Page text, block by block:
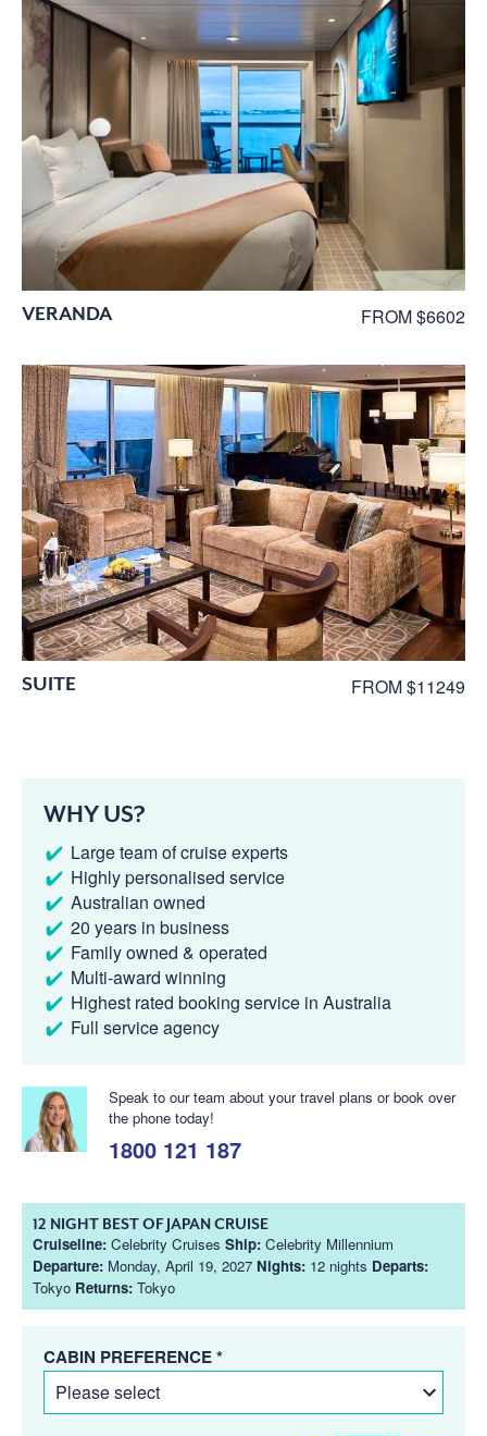
VERANDA FROM $6602
SUITE FROM $11249
WHY US?
Large team of cruise experts
Highly personalised service
Australian owned
20 years in business
Family owned & operated
Multi-award winning
Highest rated booking service in Australia
Full service agency
Speak to our team about your travel plans or book over
the phone today!
1800 121 187
12 NIGHT BEST OF JAPAN CRUISE
Cruiseline: Celebrity Cruises Ship: Celebrity Millennium
Departure: Monday, April 19, 2027 Nights: 12 nights Departs:
Tokyo Returns: Tokyo
CABIN PREFERENCE *